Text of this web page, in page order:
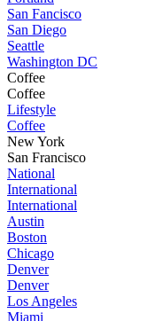
San Fancisco
San Diego
Seattle
Washington DC
Coffee
Coffee
Lifestyle
Coffee
New York
San Francisco
National
International
International
Austin
Boston
Chicago
Denver
Denver
Los Angeles
Miami